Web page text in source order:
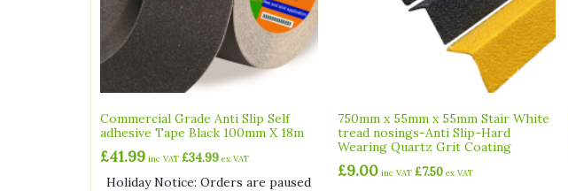
Commercial Grade Anti Slip Self
adhesive Tape Black 100mm X 18m
£41.99 inc VAT £34.99 ex VAT
Holiday Notice: Orders are paused
750mm x 55mm x 55mm Stair White
tread nosings-Anti Slip-Hard
Wearing Quartz Grit Coating
£9.00 inc VAT£7.50 ex VAT